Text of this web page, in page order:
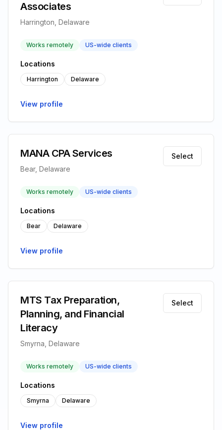
Associates
Harrington, Delaware
Works remotely US-wide clients
Locations
Harrington Delaware
View profile
MANA CPA Services
Bear, Delaware
Select
Works remotely US-wide clients
Locations
Bear Delaware
View profile
MTS Tax Preparation,
Planning, and Financial
Literacy
Smyrna, Delaware
Select
Works remotely US-wide clients
Locations
Smyrna Delaware
View profile